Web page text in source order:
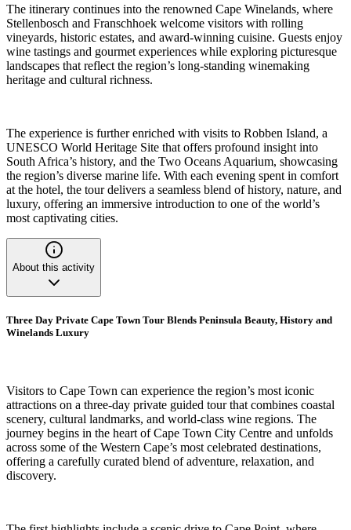
The itinerary continues into the renowned Cape Winelands, where
Stellenbosch and Franschhoek welcome visitors with rolling
vineyards, historic estates, and award-winning cuisine. Guests enjoy
wine tastings and gourmet experiences while exploring picturesque
landscapes that reflect the region’s long-standing winemaking
heritage and cultural richness.
The experience is further enriched with visits to Robben Island, a
UNESCO World Heritage Site that offers profound insight into
South Africa’s history, and the Two Oceans Aquarium, showcasing
the region’s diverse marine life. With each evening spent in comfort
at the hotel, the tour delivers a seamless blend of history, nature, and
luxury, offering an immersive introduction to one of the world’s
most captivating cities.
About this activity
Three Day Private Cape Town Tour Blends Peninsula Beauty, History and
Winelands Luxury
Visitors to Cape Town can experience the region’s most iconic
attractions on a three-day private guided tour that combines coastal
scenery, cultural landmarks, and world-class wine regions. The
journey begins in the heart of Cape Town City Centre and unfolds
across some of the Western Cape’s most celebrated destinations,
offering a carefully curated blend of adventure, relaxation, and
discovery.